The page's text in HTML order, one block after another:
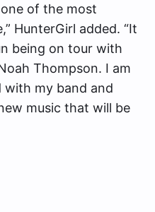
of the most
HunterGirl added. “It
being on tour with
Thompson. I am
my band and
music that will be